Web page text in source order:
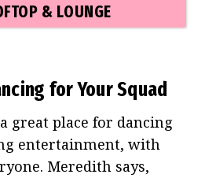
& LOUNGE
for Your Squad
great place for dancing
entertainment, with
Meredith says,